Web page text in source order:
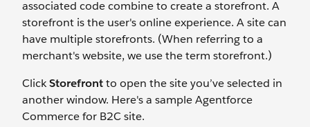
associated code combine to create a storefront. A
storefront is the user's online experience. A site can
have multiple storefronts. (When referring to a
merchant's website, we use the term storefront.)
ClickStorefrontto open the site you’ve selected in
another window. Here's a sample Agentforce
Commerce for B2C site.